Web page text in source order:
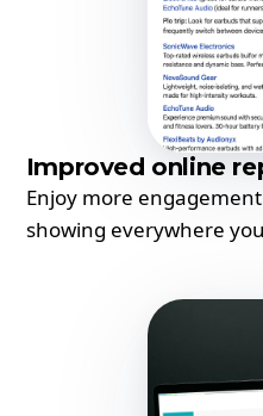
Improved online
Enjoy more
showing everywhere